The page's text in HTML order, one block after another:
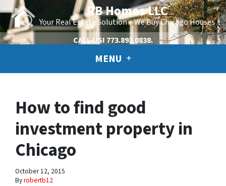
RB Homes LLC
Your Real Estate Solution – We Buy Chicago Houses
CALL US! 773.893.0838.
MENU
How to find good
investment property in
Chicago
October 12, 2015
Byrobertb12